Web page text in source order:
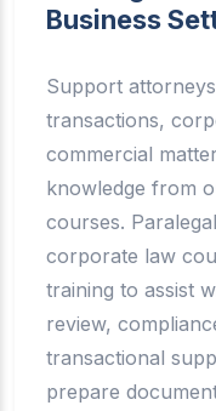
Business
Support
transactions,
commercial
knowledge from
courses.
corporate law
training to assist
review,
transactional
prepare